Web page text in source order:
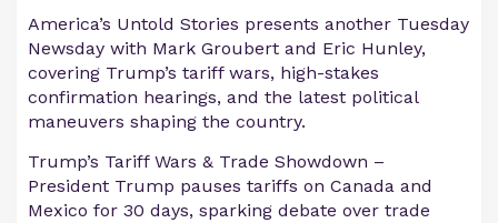
America’s Untold Stories presents another Tuesday
Newsday with Mark Groubert and Eric Hunley,
covering Trump’s tariff wars, high-stakes
confirmation hearings, and the latest political
maneuvers shaping the country.
Trump’s Tariff Wars & Trade Showdown –
President Trump pauses tariffs on Canada and
Mexico for 30 days, sparking debate over trade